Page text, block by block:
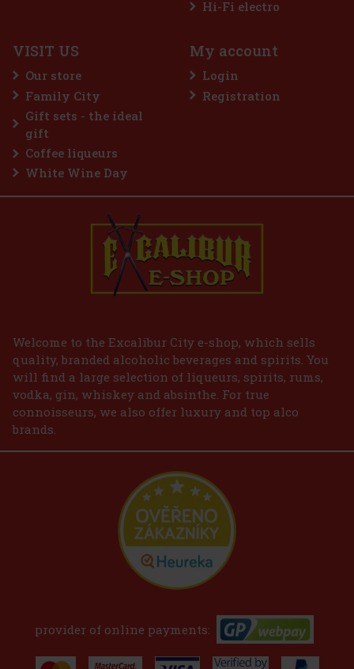
a tasting set of fruit concentrates with
It contains three flavors—pink
and red berries. The concentrates
natural flavors, making
Hi-Fi electro
VISIT US
Our store
Family City
Gift sets - the ideal
gift
Coffee liqueurs
White Wine Day
My account
Login
Registration
Welcome to the Excalibur City e-shop, which sells
quality, branded alcoholic beverages and spirits. You
will find a large selection of liqueurs, spirits, rums,
vodka, gin, whiskey and absinthe. For true
connoisseurs, we also offer luxury and top alco
brands.
provider of online payments: